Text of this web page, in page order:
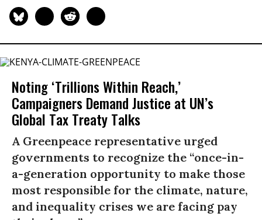
Noting ‘Trillions Within Reach,’
Campaigners Demand Justice at UN’s
Global Tax Treaty Talks
A Greenpeace representative urged
governments to recognize the “once-in-
a-generation opportunity to make those
most responsible for the climate, nature,
and inequality crises we are facing pay